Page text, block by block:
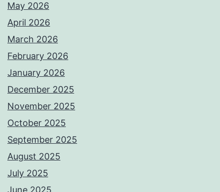
May 2026
April 2026
March 2026
February 2026
January 2026
December 2025
November 2025
October 2025
September 2025
August 2025
July 2025